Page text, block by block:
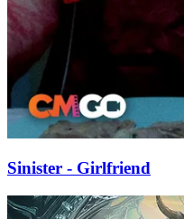
Sinister - Girlfriend